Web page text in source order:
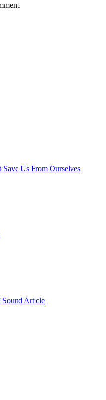
Us From Ourselves
Sound Article